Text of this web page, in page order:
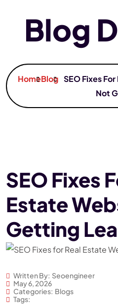
Blog
HomeBlog SEO Fixes
Not
SEO Fixes
Estate
Getting
Written By: Seoengineer
May 6, 2026
Categories: Blogs
Tags: